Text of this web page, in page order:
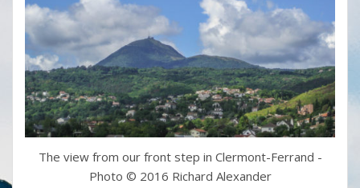
The view from our front step in Clermont-Ferrand -
Photo © 2016 Richard Alexander